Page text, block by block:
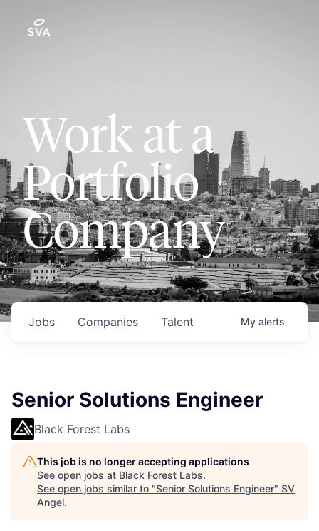
Work at a
Portfolio
Company
Jobs Companies Talent My alerts
Senior Solutions Engineer
Black Forest Labs
This job is no longer accepting applications
See open jobs at Black Forest Labs.
See open jobs similar to "Senior Solutions Engineer" SV
Angel.